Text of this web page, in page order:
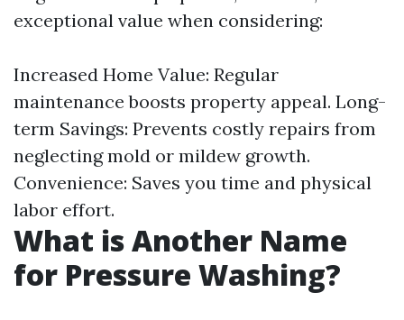
exceptional value when considering:
Increased Home Value: Regular
maintenance boosts property appeal. Long-
term Savings: Prevents costly repairs from
neglecting mold or mildew growth.
Convenience: Saves you time and physical
labor effort.
What is Another Name
for Pressure Washing?